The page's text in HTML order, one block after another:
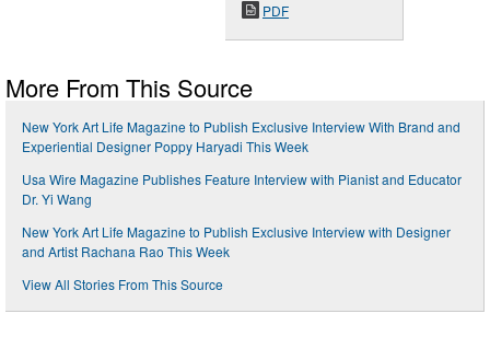
PDF
More From This Source
New York Art Life Magazine to Publish Exclusive Interview With Brand and
Experiential Designer Poppy Haryadi This Week
Usa Wire Magazine Publishes Feature Interview with Pianist and Educator
Dr. Yi Wang
New York Art Life Magazine to Publish Exclusive Interview with Designer
and Artist Rachana Rao This Week
View All Stories From This Source